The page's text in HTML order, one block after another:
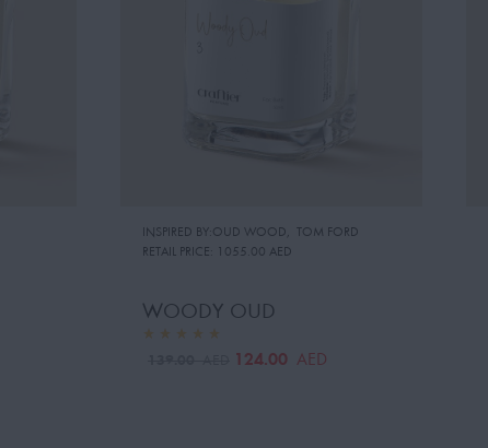
INSPIRED BY:OUD WOOD, TOM FORD
RETAIL PRICE:
1055.00 AED
WOODY OUD
124.00 AED